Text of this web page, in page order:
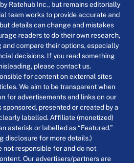
Ratehub Inc., but remains editorially
team works to provide accurate and
details can change and mistakes
readers to do their own research,
compare their options, especially
decisions. If you read something
please contact us.
for content on external sites
We aim to be transparent when
for advertisements and links on our
sponsored, presented or created by a
labelled. Affiliate (monetized)
asterisk or labelled as “Featured.”
disclosure for more details.)
not responsible for and do not
Our advertisers/partners are